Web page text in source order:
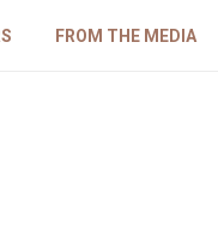
FROM THE MEDIA